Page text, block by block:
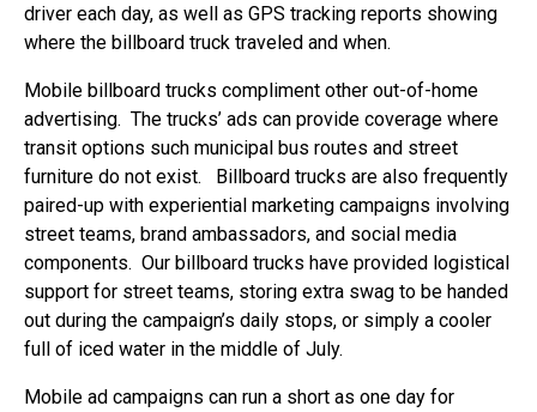
driver each day, as well as GPS tracking reports showing
where the billboard truck traveled and when.
Mobile billboard trucks compliment other out-of-home
advertising. The trucks’ ads can provide coverage where
transit options such municipal bus routes and street
furniture do not exist. Billboard trucks are also frequently
paired-up with experiential marketing campaigns involving
street teams, brand ambassadors, and social media
components. Our billboard trucks have provided logistical
support for street teams, storing extra swag to be handed
out during the campaign’s daily stops, or simply a cooler
full of iced water in the middle of July.
Mobile ad campaigns can run a short as one day for